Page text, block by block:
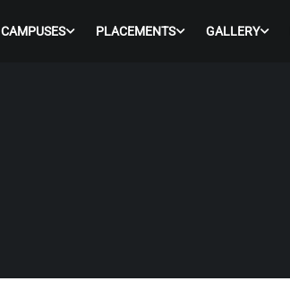
CAMPUSES PLACEMENTS GALLERY